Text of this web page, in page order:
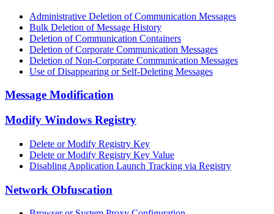
Administrative Deletion of Communication Messages
Bulk Deletion of Message History
Deletion of Communication Containers
Deletion of Corporate Communication Messages
Deletion of Non-Corporate Communication Messages
Use of Disappearing or Self-Deleting Messages
Message Modification
Modify Windows Registry
Delete or Modify Registry Key
Delete or Modify Registry Key Value
Disabling Application Launch Tracking via Registry
Network Obfuscation